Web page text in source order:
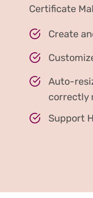
Certificate
Create
Auto-
correctly
Support